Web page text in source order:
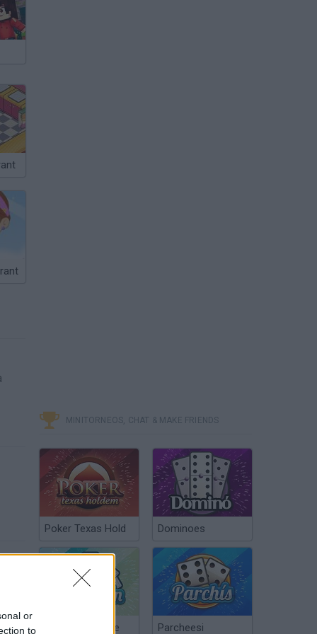
or
to
MINITORNEOS, CHAT & MAKE FRIENDS
Poker Texas Hold Dominoes
Chinchón Online Parcheesi